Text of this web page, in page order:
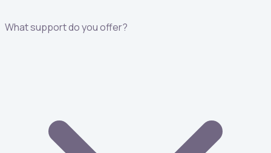
What support do you offer?